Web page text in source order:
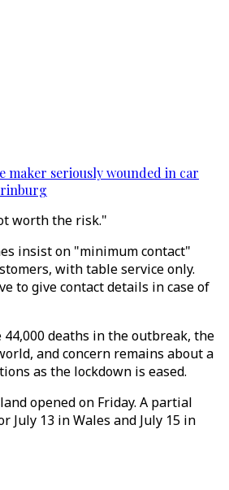
maker seriously wounded in car
worth the risk."
insist on "minimum contact"
with table service only.
to give contact details in case of
deaths in the outbreak, the
and concern remains about a
as the lockdown is eased.
opened on Friday. A partial
July 13 in Wales and July 15 in